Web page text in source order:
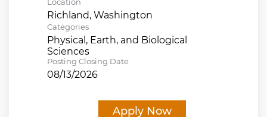
Categories
Physical, Earth, and Biological
Sciences
Posting Closing Date
08/13/2026
Apply Now